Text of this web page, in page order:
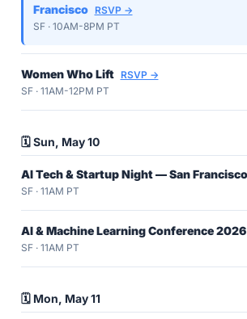
Francisco
RSVP →
SF · 10AM-8PM PT
Women Who Lift RSVP →
SF · 11AM-12PM PT
🗓️ Sun, May 10
AI Tech & Startup Night — San Francisco
SF · 11AM PT
AI & Machine Learning Conference 2026
SF · 11AM PT
🗓️ Mon, May 11